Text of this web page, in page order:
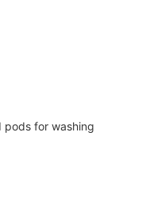
for washing